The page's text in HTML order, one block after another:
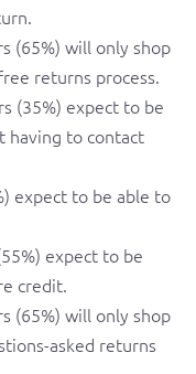
(65%) will only shop
returns process.
(35%) expect to be
having to contact
expect to be able to
expect to be
credit.
(65%) will only shop
asked returns